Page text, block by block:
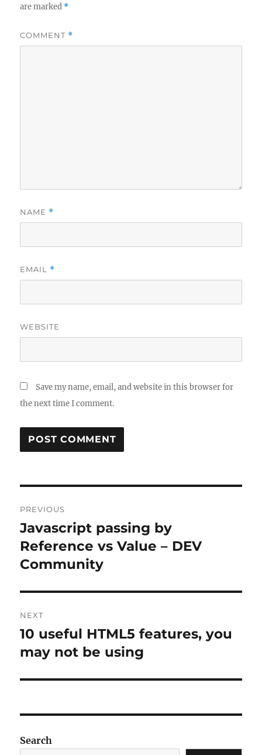
are marked *
COMMENT *
NAME *
EMAIL *
WEBSITE
Save my name, email, and website in this browser for
the next time I comment.
navigation
PREVIOUS
Previous
post:
Javascript passing by
Reference vs Value – DEV
Community
NEXT
Next
post:
10 useful HTML5 features, you
may not be using
Search